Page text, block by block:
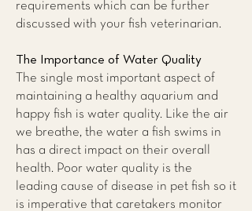
requirements which can be further
discussed with your fish veterinarian.
The Importance of Water Quality
The single most important aspect of
maintaining a healthy aquarium and
happy fish is water quality. Like the air
we breathe, the water a fish swims in
has a direct impact on their overall
health. Poor water quality is the
leading cause of disease in pet fish so it
is imperative that caretakers monitor